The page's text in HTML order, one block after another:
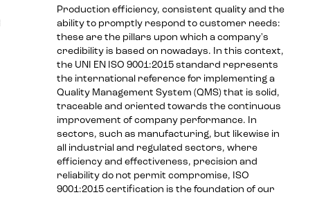
Production efficiency, consistent quality and the
ability to promptly respond to customer needs:
these are the pillars upon which a company's
credibility is based on nowadays. In this context,
the UNI EN ISO 9001:2015 standard represents
the international reference for implementing a
Quality Management System (QMS) that is solid,
traceable and oriented towards the continuous
improvement of company performance. In
sectors, such as manufacturing, but likewise in
all industrial and regulated sectors, where
efficiency and effectiveness, precision and
reliability do not permit compromise, ISO
9001:2015 certification is the foundation of our